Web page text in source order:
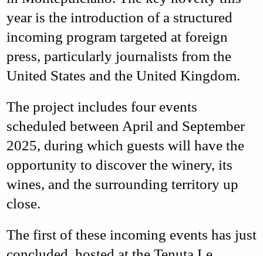
year is the introduction of a structured
incoming program targeted at foreign
press, particularly journalists from the
United States and the United Kingdom.
The project includes four events
scheduled between April and September
2025, during which guests will have the
opportunity to discover the winery, its
wines, and the surrounding territory up
close.
The first of these incoming events has just